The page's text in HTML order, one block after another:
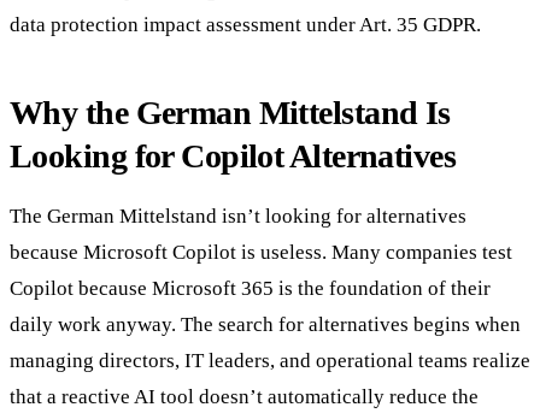
data protection impact assessment under Art. 35 GDPR.
Why the German Mittelstand Is
Looking for Copilot Alternatives
The German Mittelstand isn’t looking for alternatives
because Microsoft Copilot is useless. Many companies test
Copilot because Microsoft 365 is the foundation of their
daily work anyway. The search for alternatives begins when
managing directors, IT leaders, and operational teams realize
that a reactive AI tool doesn’t automatically reduce the